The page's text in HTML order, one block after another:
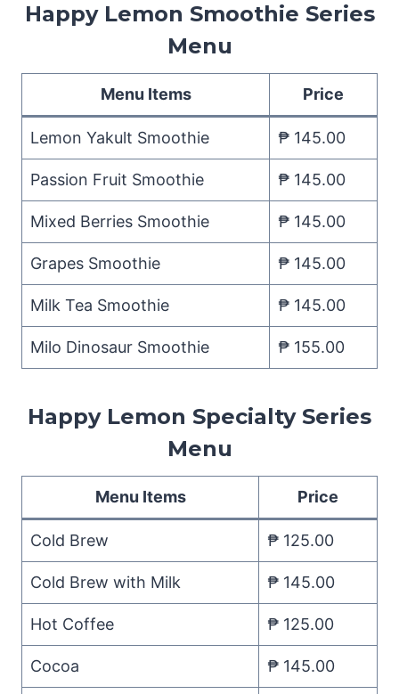
Happy Lemon Smoothie Series
Menu
Menu Items Price
Lemon Yakult Smoothie ₱ 145.00
Passion Fruit Smoothie ₱ 145.00
Mixed Berries Smoothie ₱ 145.00
Grapes Smoothie ₱ 145.00
Milk Tea Smoothie ₱ 145.00
Milo Dinosaur Smoothie ₱ 155.00
Happy Lemon Specialty Series
Menu
Menu Items Price
Cold Brew ₱ 125.00
Cold Brew with Milk ₱ 145.00
Hot Coffee ₱ 125.00
Cocoa ₱ 145.00